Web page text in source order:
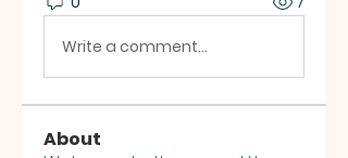
Write a comment...
About